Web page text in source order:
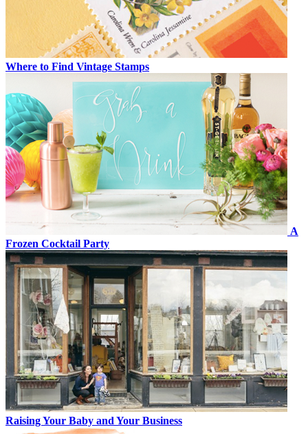
Where to Find Vintage Stamps
A
Frozen Cocktail Party
Raising Your Baby and Your Business